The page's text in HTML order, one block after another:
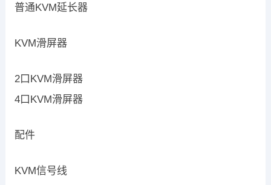
普通KVM延长器
KVM滑屏器
2口KVM滑屏器
4口KVM滑屏器
配件
KVM信号线